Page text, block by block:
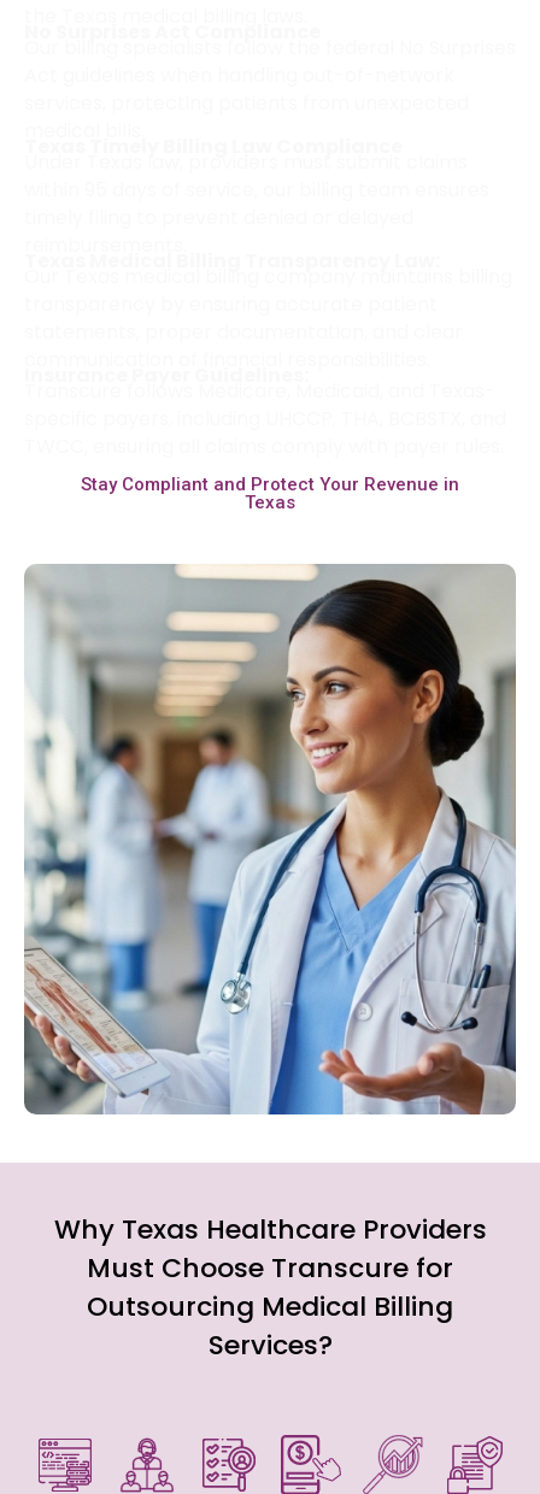
Stay Compliant and Protect Your Revenue in
Texas
Why Texas Healthcare Providers
Must Choose Transcure for
Outsourcing Medical Billing
Services?